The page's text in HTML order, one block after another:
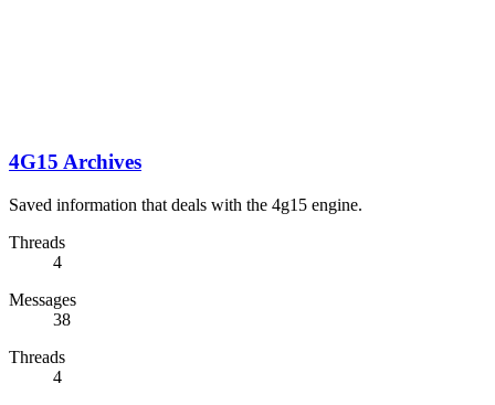
4G15 Archives
Saved information that deals with the 4g15 engine.
Threads
4
Messages
38
Threads
4